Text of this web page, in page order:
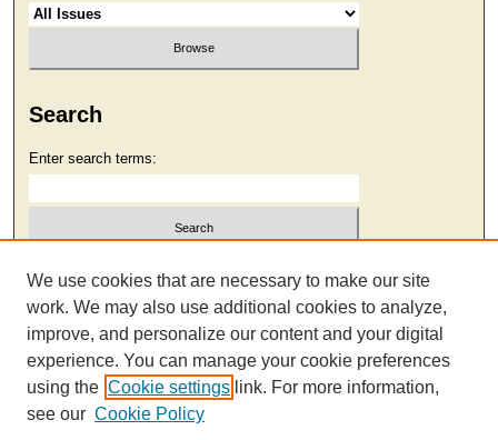
Search
Enter search terms:
Select context to search:
Advanced Search
We use cookies that are necessary to make our site
work. We may also use additional cookies to analyze,
improve, and personalize our content and your digital
experience. You can manage your cookie preferences
using the Cookie settings link. For more information,
see our Cookie Policy